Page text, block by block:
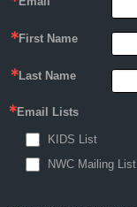
First Name
Last Name
Email Lists
KIDS List
NWC Mailing List